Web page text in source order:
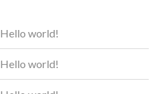
Hello world!
Hello world!